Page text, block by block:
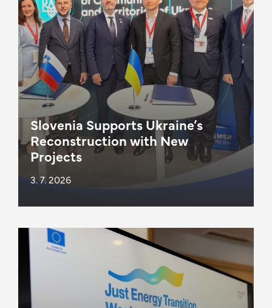
Slovenia Supports Ukraine’s
Reconstruction with New
Projects
3. 7. 2026